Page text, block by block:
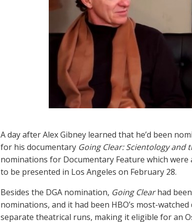
A day after Alex Gibney learned that he’d been
for his documentary Going Clear: Scientology and
nominations for Documentary Feature which
to be presented in Los Angeles on February 28.
Besides the DGA nomination, Going Clearhad
nominations, and it had been HBO’s most-
separate theatrical runs, making it eligible for an